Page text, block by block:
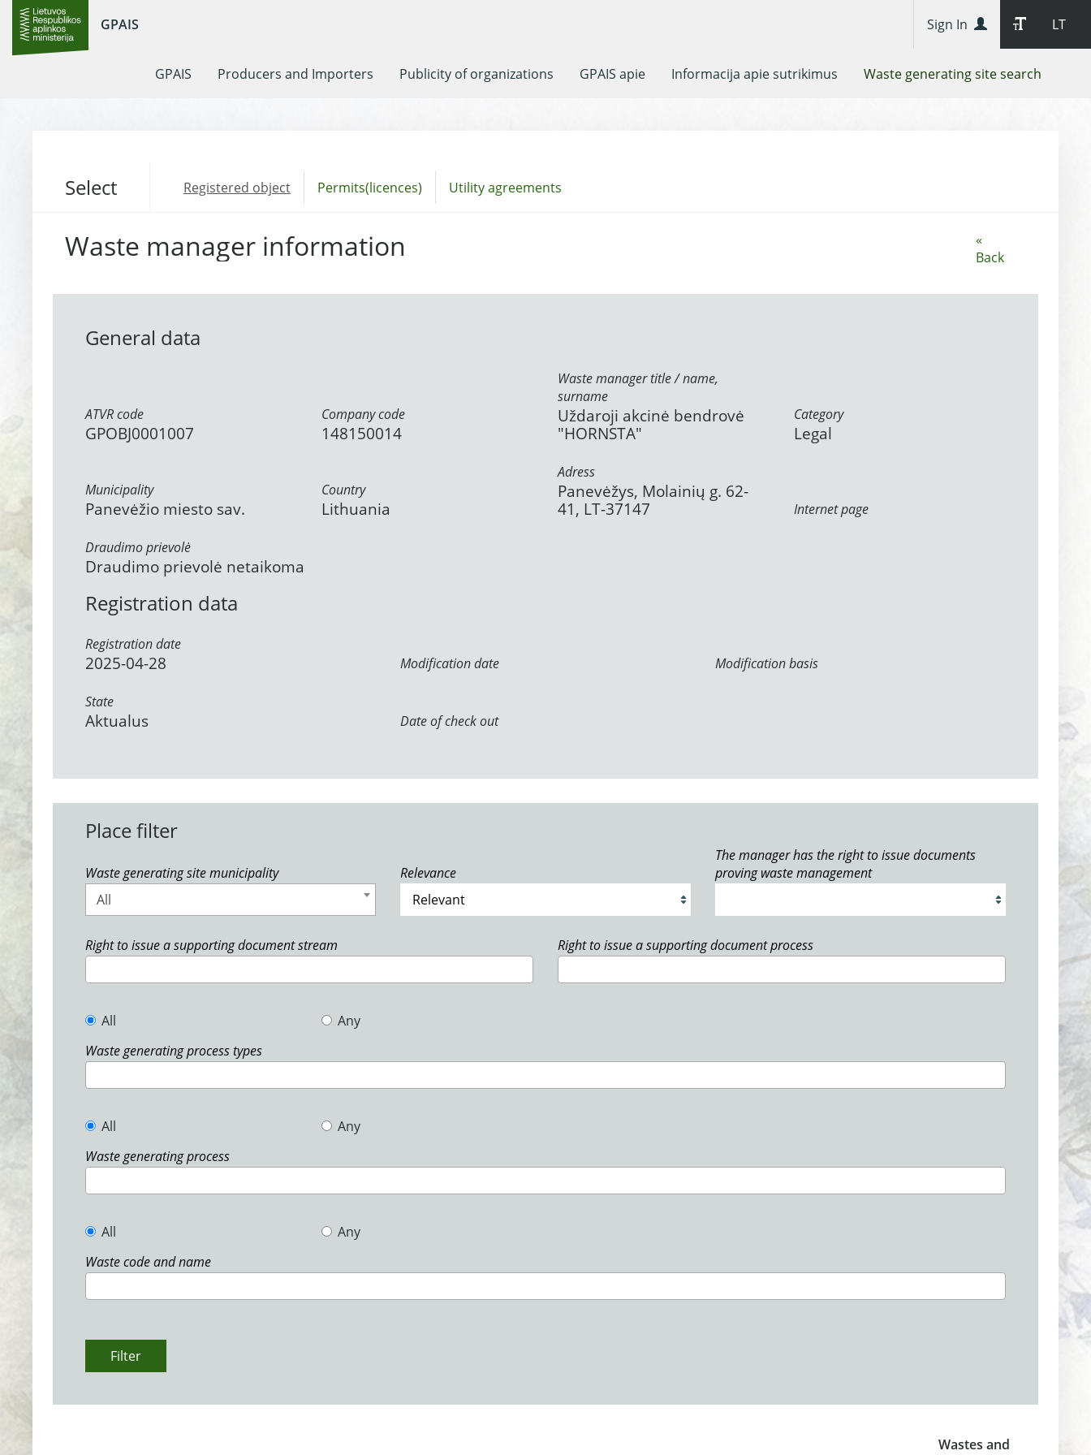
GPAIS LT
Sign In
GPAIS Producers and Importers Publicity of organizations GPAIS apie Informacija apie sutrikimus Waste generating site search
Select Registered object Permits(licences) Utility agreements
«
Back
Waste manager information
General data
ATVR code
GPOBJ0001007
Company code
148150014
Waste manager title / name,
surname
Uždaroji akcinė bendrovė
"HORNSTA"
Category
Legal
Municipality
Panevėžio miesto sav.
Country
Lithuania
Adress
Panevėžys, Molainių g. 62-
41, LT-37147
Internet page
Draudimo prievolė
Draudimo prievolė netaikoma
Registration data
Registration date
2025-04-28 Modification date Modification basis
State
Aktualus Date of check out
Place filter
Waste generating site municipality
All
Relevance
The manager has the right to issue documents
proving waste management
Right to issue a supporting document stream Right to issue a supporting document process
All
Any
Waste generating process types
All
Any
Waste generating process
All
Any
Waste code and name
Filter
Wastes and